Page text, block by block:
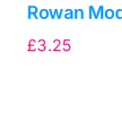
Rowan
£3.25